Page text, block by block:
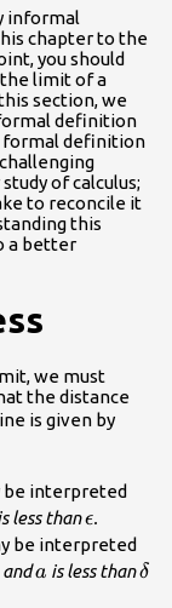
informal
chapter to the
you should
limit of a
section, we
definition
formal definition
of calculus;
to reconcile it
this
a better
we must
the distance
is given by
be interpreted
less than\epsilon
ϵ.
be interpreted
anda
a is less thanδ